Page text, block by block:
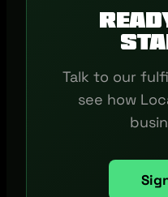
Talk to our
see how